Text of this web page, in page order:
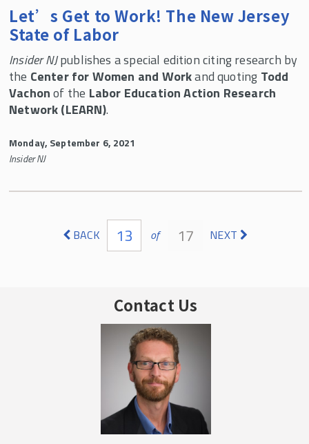
Let’s Get to Work! The New Jersey
State of Labor
Insider NJpublishes a special edition citing research by
the Center for Women and Workand quoting Todd
Vachonof the Labor Education Action Research
Network (LEARN).
Monday, September 6, 2021
Insider NJ
BACK 13 of 17 NEXT
Contact Us